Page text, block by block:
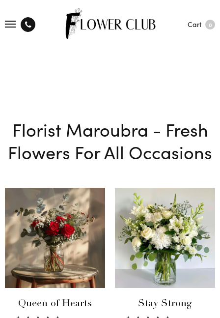
Cart 0
Florist Maroubra - Fresh
Flowers For All Occasions
Queen of Hearts Stay Strong